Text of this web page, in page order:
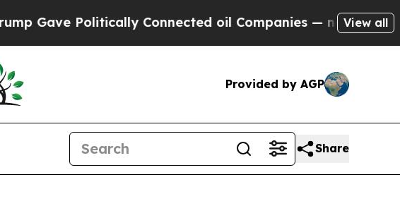
Politically Connected oil Companies — not Taxpayers —
View all
Provided by AGP
Share